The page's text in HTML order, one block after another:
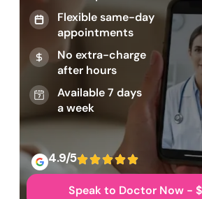
Flexible same-day
appointments
No extra-charge
after hours
Available 7 days
a week
4.9/5
Speak to Doctor Now -